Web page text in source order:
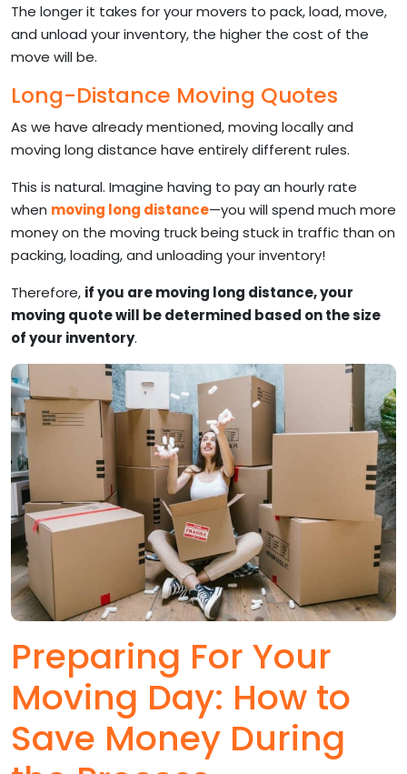
The longer it takes for your movers to pack, load, move,
and unload your inventory, the higher the cost of the
move will be.
Long-Distance Moving Quotes
As we have already mentioned, moving locally and
moving long distance have entirely different rules.
This is natural. Imagine having to pay an hourly rate
when moving long distance—you will spend much more
money on the moving truck being stuck in traffic than on
packing, loading, and unloading your inventory!
Therefore, if you are moving long distance, your
moving quote will be determined based on the size
of your inventory.
Preparing For Your
Moving Day: How to
Save Money During